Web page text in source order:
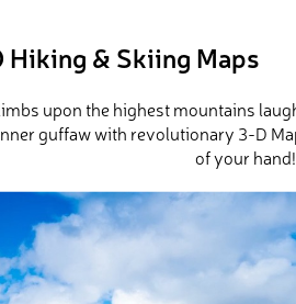
Telegraf (414 m
peaks
ins (29 photos)
Chęcińsko-Kielecki Park
named mountains in Chęcińsko-
Telegraf.
ins
Hiking & Skiing Maps
upon the highest mountains
guffaw with revolutionary 3-D
of your hand!